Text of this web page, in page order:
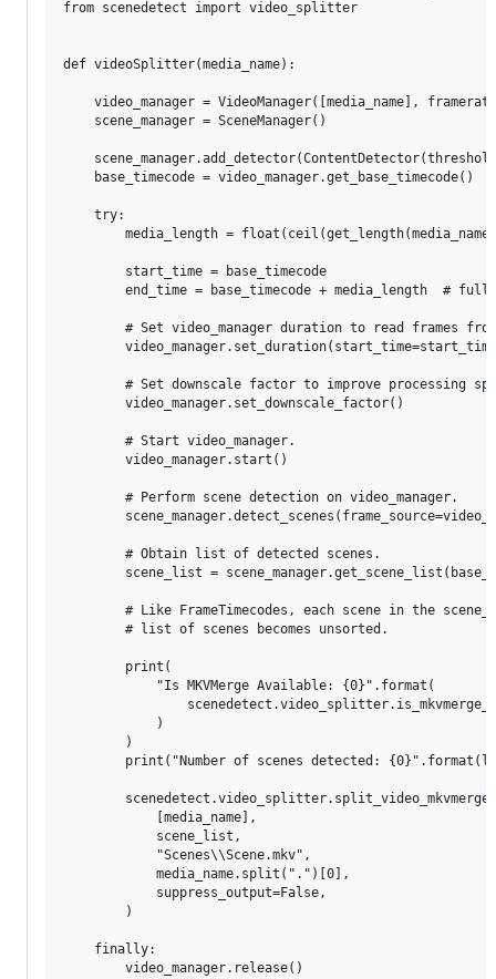
from scenedetect import video_splitter
def videoSplitter(media_name):
video_manager = VideoManager([media_name],
    scene_manager = SceneManager()
    base_timecode = video_manager.get_base_timecode()
    try:
media_length =
        start_time = base_timecode
end_time = base_timecode + media_length  #
# Set video_manager duration to read frames
# Set downscale factor to improve processing
        video_manager.set_downscale_factor()
        # Start video_manager.
        video_manager.start()
        # Perform scene detection on video_manager.
        # Obtain list of detected scenes.
scene_list =
# Like FrameTimecodes, each scene in the
        # list of scenes becomes unsorted.
        print(
            "Is MKVMerge Available: {0}".format(
            )
        )
print("Number of scenes detected:
        scenedetect.video_splitter.split_video_mkvmerge(
            [media_name],
            scene_list,
            "Scenes\\Scene.mkv",
            media_name.split(".")[0],
            suppress_output=False,
        )
    finally:
        video_manager.release()